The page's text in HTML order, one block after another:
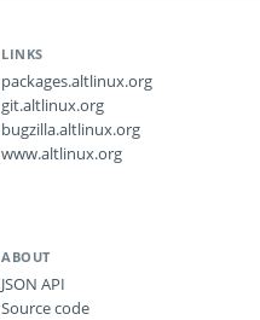
LINKS
packages.altlinux.org
git.altlinux.org
bugzilla.altlinux.org
www.altlinux.org
ABOUT
JSON API
Source code